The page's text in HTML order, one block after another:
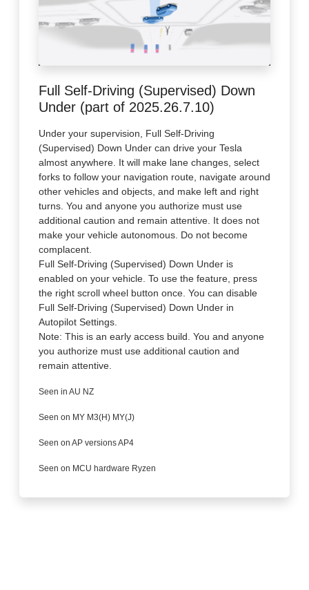
Full Self-Driving (Supervised) Down
Under (part of 2025.26.7.10)
Under your supervision, Full Self-Driving
(Supervised) Down Under can drive your Tesla
almost anywhere. It will make lane changes, select
forks to follow your navigation route, navigate around
other vehicles and objects, and make left and right
turns. You and anyone you authorize must use
additional caution and remain attentive. It does not
make your vehicle autonomous. Do not become
complacent.
Full Self-Driving (Supervised) Down Under is
enabled on your vehicle. To use the feature, press
the right scroll wheel button once. You can disable
Full Self-Driving (Supervised) Down Under in
Autopilot Settings.
Note: This is an early access build. You and anyone
you authorize must use additional caution and
remain attentive.
Seen in AU NZ
Seen on MY M3(H) MY(J)
Seen on AP versions AP4
Seen on MCU hardware Ryzen